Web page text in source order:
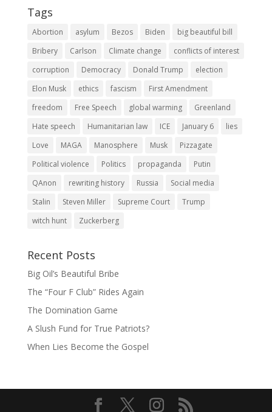
Tags
Abortion asylum Bezos Biden
big beautiful bill
Bribery
Carlson Climate change
conflicts of interest
corruption
Democracy Donald Trump
election
Elon Musk
ethics fascism
First Amendment
freedom
Free Speech global warming
Greenland
Hate speech
Humanitarian law ICE January 6
lies
Love
MAGA Manosphere Musk
Pizzagate
Political violence
Politics propaganda
Putin
QAnon
rewriting history Russia
Social media
Stalin
Steven Miller Supreme Court
Trump
witch hunt
Zuckerberg
Recent Posts
Big Oil’s Beautiful Bribe
The “Four F Club” Rides Again
The Domination Game
A Slush Fund for True Patriots?
When Lies Become the Gospel